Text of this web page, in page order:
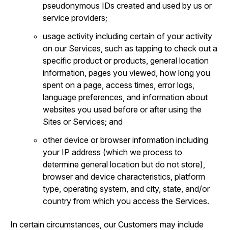
pseudonymous IDs created and used by us or
service providers;
usage activity including certain of your activity
on our Services, such as tapping to check out a
specific product or products, general location
information, pages you viewed, how long you
spent on a page, access times, error logs,
language preferences, and information about
websites you used before or after using the
Sites or Services; and
other device or browser information including
your IP address (which we process to
determine general location but do not store),
browser and device characteristics, platform
type, operating system, and city, state, and/or
country from which you access the Services.
In certain circumstances, our Customers may include